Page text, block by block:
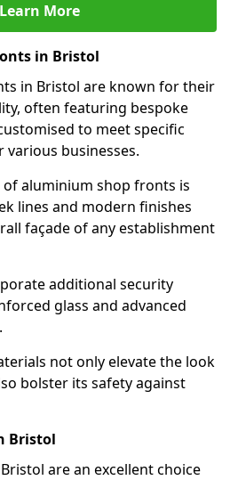
Learn More
in Bristol
in Bristol are known for their
often featuring bespoke
to meet specific
businesses.
of aluminium shop fronts is
lines and modern finishes
façade of any establishment
additional security
glass and advanced
not only elevate the look
bolster its safety against
Bristol
are an excellent choice